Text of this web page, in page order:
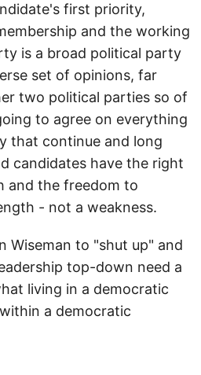
first priority,
and the working
is a broad political party
set of opinions, far
two political parties so of
to agree on everything
that continue and long
candidates have the right
and the freedom to
- not a weakness.
Wiseman to "shut up" and
top-down need a
living in a democratic
a democratic